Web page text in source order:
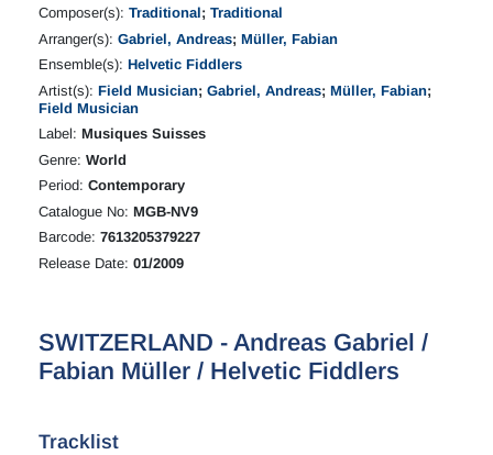
Composer(s): Traditional; Traditional
Arranger(s): Gabriel, Andreas; Müller, Fabian
Ensemble(s): Helvetic Fiddlers
Artist(s): Field Musician; Gabriel, Andreas; Müller, Fabian;
Field Musician
Label: Musiques Suisses
Genre: World
Period: Contemporary
Catalogue No: MGB-NV9
Barcode: 7613205379227
Release Date: 01/2009
SWITZERLAND - Andreas Gabriel /
Fabian Müller / Helvetic Fiddlers
Tracklist